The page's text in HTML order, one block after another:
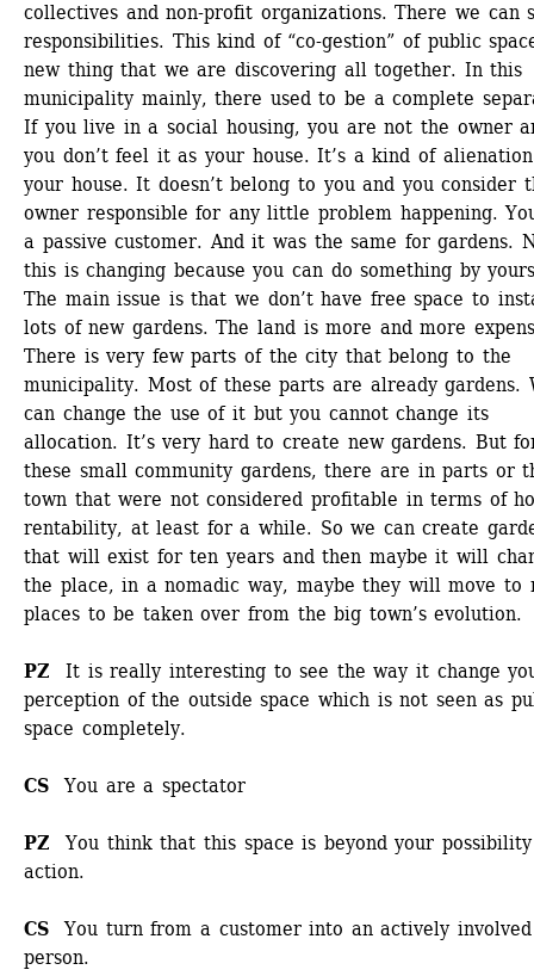
collectives and non-profit organizations. There we can
responsibilities. This kind of “co-gestion” of public
new thing that we are discovering all together. In this
municipality mainly, there used to be a complete
If you live in a social housing, you are not the owner
you don’t feel it as your house. It’s a kind of
your house. It doesn’t belong to you and you consider
owner responsible for any little problem happening.
a passive customer. And it was the same for gardens.
this is changing because you can do something by
The main issue is that we don’t have free space to
lots of new gardens. The land is more and more
There is very few parts of the city that belong to the
municipality. Most of these parts are already gardens.
can change the use of it but you cannot change its
allocation. It’s very hard to create new gardens. But
these small community gardens, there are in parts or
town that were not considered profitable in terms of
rentability, at least for a while. So we can create
that will exist for ten years and then maybe it will
the place, in a nomadic way, maybe they will move to
places to be taken over from the big town’s evolution.
PZ
It is really interesting to see the way it change
perception of the outside space which is not seen as
space completely.
CS You are a spectator
PZ
You think that this space is beyond your
action.
CS
You turn from a customer into an actively involved
person.